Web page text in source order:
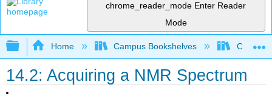
chrome_reader_mode Enter Reader
Mode
Expand/collapse global hierarchy
Home Campus Bookshelves Cañada
14.2: Acquiring a NMR Spectrum